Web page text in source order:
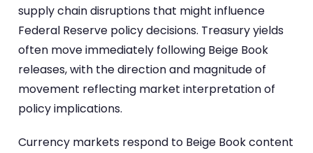
supply chain disruptions that might influence
Federal Reserve policy decisions. Treasury yields
often move immediately following Beige Book
releases, with the direction and magnitude of
movement reflecting market interpretation of
policy implications.
Currency markets respond to Beige Book content